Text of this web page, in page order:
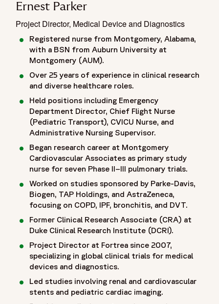
Ernest Parker
Project Director, Medical Device and Diagnostics
Registered nurse from Montgomery, Alabama,
with a BSN from Auburn University at
Montgomery (AUM).
Over 25 years of experience in clinical research
and diverse healthcare roles.
Held positions including Emergency
Department Director, Chief Flight Nurse
(Pediatric Transport), CVICU Nurse, and
Administrative Nursing Supervisor.
Began research career at Montgomery
Cardiovascular Associates as primary study
nurse for seven Phase II–III pulmonary trials.
Worked on studies sponsored by Parke-Davis,
Biogen, TAP Holdings, and AstraZeneca,
focusing on COPD, IPF, bronchitis, and DVT.
Former Clinical Research Associate (CRA) at
Duke Clinical Research Institute (DCRI).
Project Director at Fortrea since 2007,
specializing in global clinical trials for medical
devices and diagnostics.
Led studies involving renal and cardiovascular
stents and pediatric cardiac imaging.